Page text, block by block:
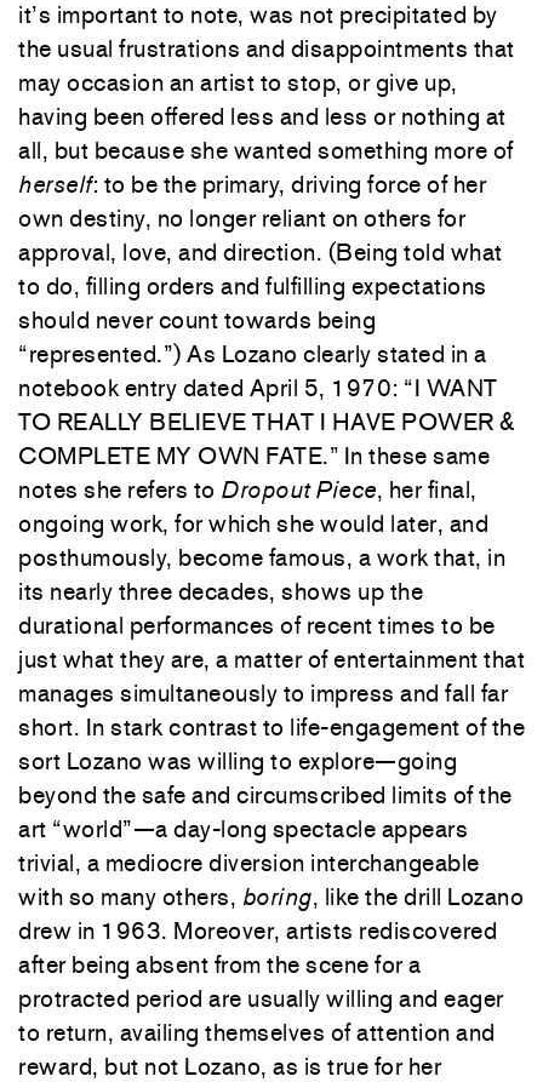
it’s important to note, was not precipitated by
the usual frustrations and disappointments that
may occasion an artist to stop, or give up,
having been offered less and less or nothing at
all, but because she wanted something more of
herself: to be the primary, driving force of her
own destiny, no longer reliant on others for
approval, love, and direction. (Being told what
to do, filling orders and fulfilling expectations
should never count towards being
“represented.”) As Lozano clearly stated in a
notebook entry dated April 5, 1970: “I WANT
TO REALLY BELIEVE THAT I HAVE POWER &
COMPLETE MY OWN FATE.” In these same
notes she refers to Dropout Piece, her final,
ongoing work, for which she would later, and
posthumously, become famous, a work that, in
its nearly three decades, shows up the
durational performances of recent times to be
just what they are, a matter of entertainment that
manages simultaneously to impress and fall far
short. In stark contrast to life-engagement of the
sort Lozano was willing to explore—going
beyond the safe and circumscribed limits of the
art “world”—a day-long spectacle appears
trivial, a mediocre diversion interchangeable
with so many others, boring, like the drill Lozano
drew in 1963. Moreover, artists rediscovered
after being absent from the scene for a
protracted period are usually willing and eager
to return, availing themselves of attention and
reward, but not Lozano, as is true for her